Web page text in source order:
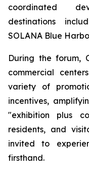
coordinated
destinations
SOLANA Blue
During the forum,
commercial
variety of
incentives,
"exhibition plus
residents, and
invited to
firsthand.